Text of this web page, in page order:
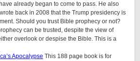
already began to come to pass. He also
back in 2008 that the Trump presidency is
Should you trust Bible prophecy or not?
can be trusted, despite the view of
overlook or despise the Bible. This is a
Apocalypse This 188 page book is for